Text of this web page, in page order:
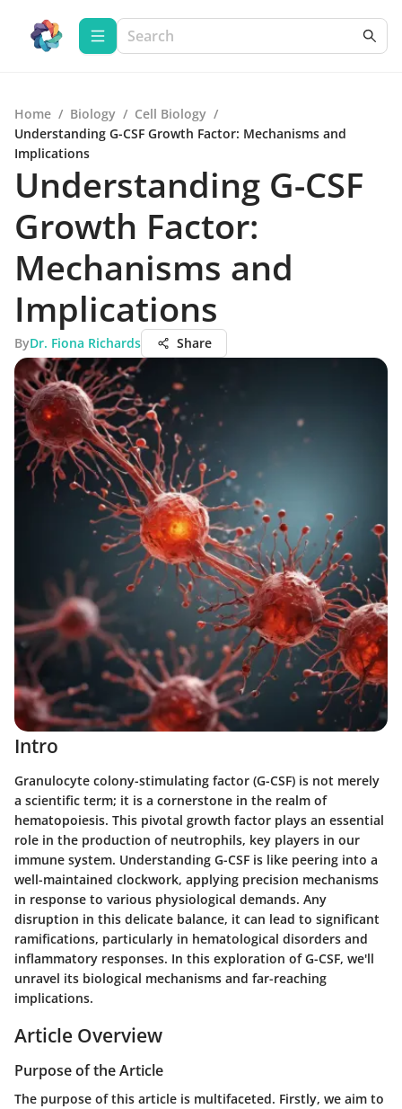
Home / Biology / Cell Biology /
Understanding G-CSF Growth Factor: Mechanisms and
Implications
Understanding G-CSF
Growth Factor:
Mechanisms and
Implications
ByDr. Fiona Richards Share
Intro
Granulocyte colony-stimulating factor (G-CSF) is not merely
a scientific term; it is a cornerstone in the realm of
hematopoiesis. This pivotal growth factor plays an essential
role in the production of neutrophils, key players in our
immune system. Understanding G-CSF is like peering into a
well-maintained clockwork, applying precision mechanisms
in response to various physiological demands. Any
disruption in this delicate balance, it can lead to significant
ramifications, particularly in hematological disorders and
inflammatory responses. In this exploration of G-CSF, we'll
unravel its biological mechanisms and far-reaching
implications.
Article Overview
Purpose of the Article
The purpose of this article is multifaceted. Firstly, we aim to